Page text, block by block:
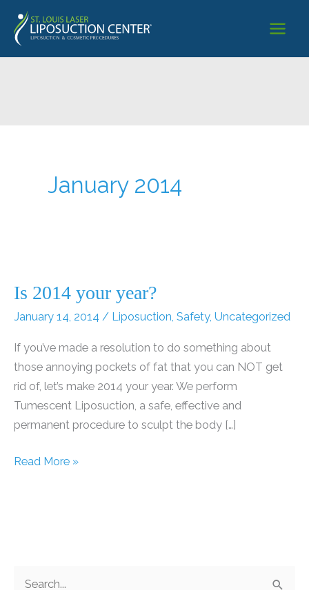
content
January 2014
Is 2014 your year?
January 14, 2014 / Liposuction, Safety, Uncategorized
If you’ve made a resolution to do something about
those annoying pockets of fat that you can NOT get
rid of, let’s make 2014 your year. We perform
Tumescent Liposuction, a safe, effective and
permanent procedure to sculpt the body […]
Is
Read More »